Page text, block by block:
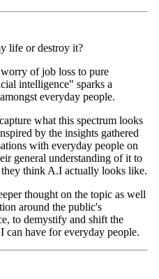
life or destroy it?
of job loss to pure
intelligence" sparks a
everyday people.
what this spectrum looks
by the insights gathered
with everyday people on
general understanding of it to
think A.I actually looks like.
thought on the topic as well
around the public's
to demystify and shift the
can have for everyday people.